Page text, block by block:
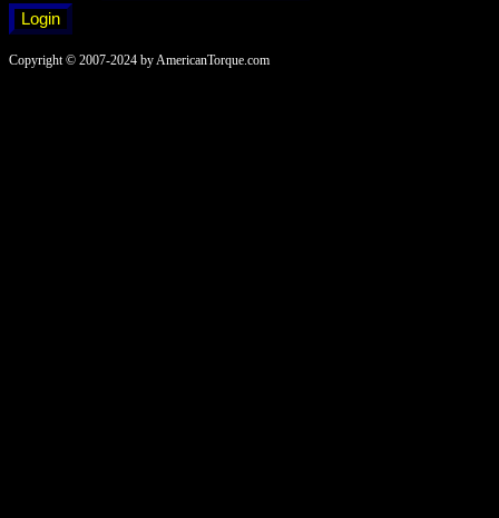
Copyright © 2007-2024 by AmericanTorque.com